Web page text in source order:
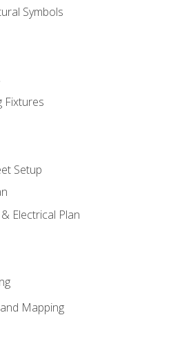
Symbols
Fixtures
Setup
Electrical Plan
Mapping